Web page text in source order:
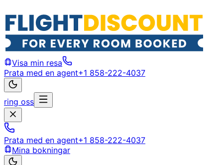
Visa min resa
Prata med en agent+1 858-222-4037
ring oss
Prata med en agent+1 858-222-4037
Mina bokningar